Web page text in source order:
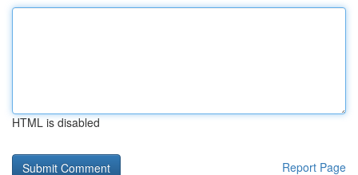
HTML is disabled
Report Page